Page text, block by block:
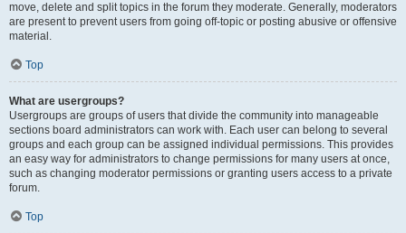
move, delete and split topics in the forum they moderate. Generally, moderators
are present to prevent users from going off-topic or posting abusive or offensive
material.
Top
What are usergroups?
Usergroups are groups of users that divide the community into manageable
sections board administrators can work with. Each user can belong to several
groups and each group can be assigned individual permissions. This provides
an easy way for administrators to change permissions for many users at once,
such as changing moderator permissions or granting users access to a private
forum.
Top